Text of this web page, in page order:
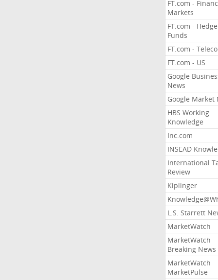
FT.com -
Markets
FT.com - Hedge
Funds
FT.com -
FT.com - US
Google
News
Google Market
HBS Working
Knowledge
Inc.com
INSEAD
International
Review
Kiplinger
L.S. Starrett
MarketWatch
MarketWatch
Breaking News
MarketWatch
MarketPulse